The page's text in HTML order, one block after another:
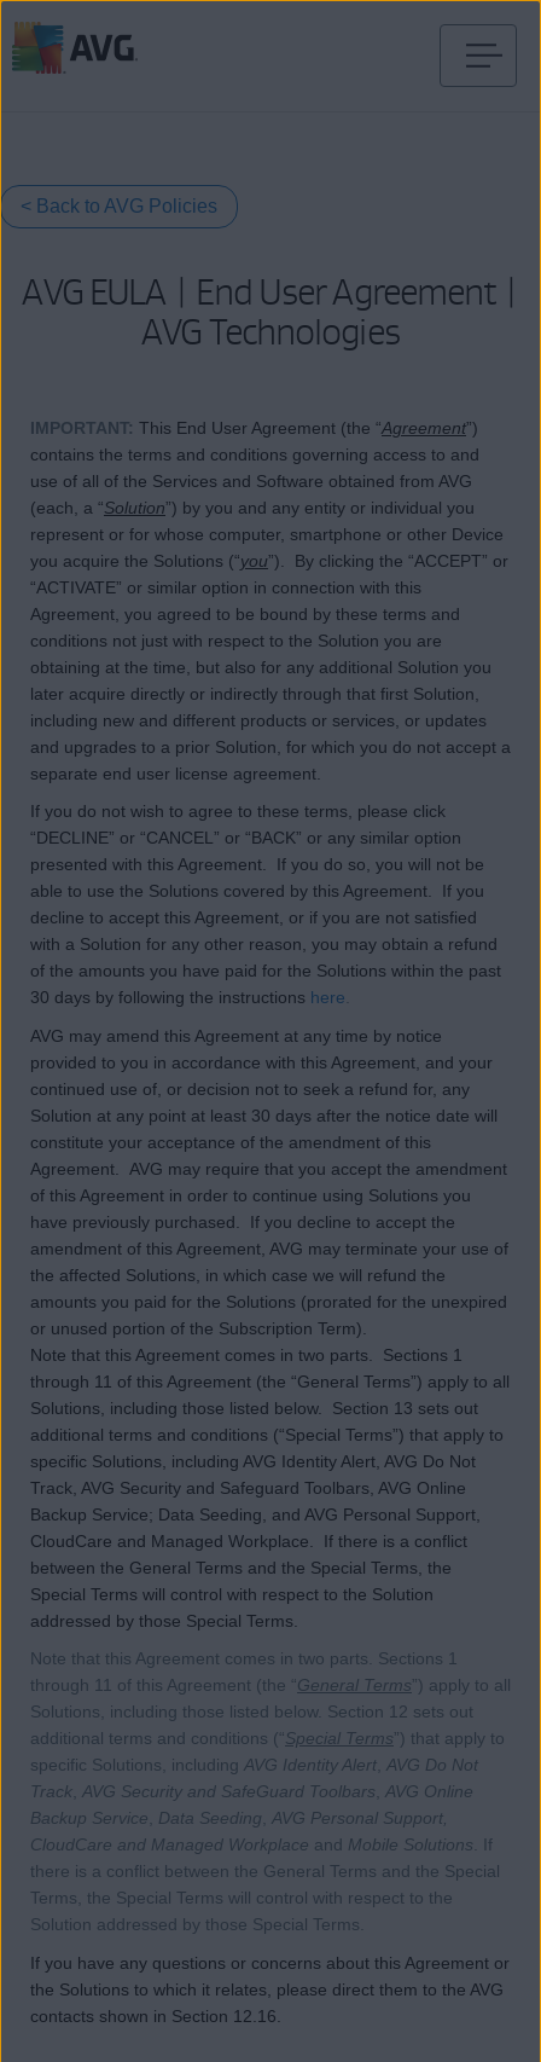
< Back to AVG Policies
AVG EULA | End User Agreement |
AVG Technologies
IMPORTANT: This End User Agreement (the “Agreement”)
contains the terms and conditions governing access to and
use of all of the Services and Software obtained from AVG
(each, a “Solution”) by you and any entity or individual you
represent or for whose computer, smartphone or other Device
you acquire the Solutions (“you”). By clicking the “ACCEPT” or
“ACTIVATE” or similar option in connection with this
Agreement, you agreed to be bound by these terms and
conditions not just with respect to the Solution you are
obtaining at the time, but also for any additional Solution you
later acquire directly or indirectly through that first Solution,
including new and different products or services, or updates
and upgrades to a prior Solution, for which you do not accept a
separate end user license agreement.
If you do not wish to agree to these terms, please click
“DECLINE” or “CANCEL” or “BACK” or any similar option
presented with this Agreement. If you do so, you will not be
able to use the Solutions covered by this Agreement. If you
decline to accept this Agreement, or if you are not satisfied
with a Solution for any other reason, you may obtain a refund
of the amounts you have paid for the Solutions within the past
30 days by following the instructions here.
AVG may amend this Agreement at any time by notice
provided to you in accordance with this Agreement, and your
continued use of, or decision not to seek a refund for, any
Solution at any point at least 30 days after the notice date will
constitute your acceptance of the amendment of this
Agreement. AVG may require that you accept the amendment
of this Agreement in order to continue using Solutions you
have previously purchased. If you decline to accept the
amendment of this Agreement, AVG may terminate your use of
the affected Solutions, in which case we will refund the
amounts you paid for the Solutions (prorated for the unexpired
or unused portion of the Subscription Term).
Note that this Agreement comes in two parts. Sections 1
through 11 of this Agreement (the “General Terms”) apply to all
Solutions, including those listed below. Section 13 sets out
additional terms and conditions (“Special Terms”) that apply to
specific Solutions, including AVG Identity Alert, AVG Do Not
Track, AVG Security and Safeguard Toolbars, AVG Online
Backup Service; Data Seeding, and AVG Personal Support,
CloudCare and Managed Workplace. If there is a conflict
between the General Terms and the Special Terms, the
Special Terms will control with respect to the Solution
addressed by those Special Terms.
Note that this Agreement comes in two parts. Sections 1
through 11 of this Agreement (the “General Terms”) apply to all
Solutions, including those listed below. Section 12 sets out
additional terms and conditions (“Special Terms”) that apply to
specific Solutions, including AVG Identity Alert AVG Do Not
Track AVG Security and SafeGuard Toolbars AVG Online
Backup Service
Data Seeding AVG Personal Support,
CloudCare and Managed Workplace and Mobile Solutions. If
there is a conflict between the General Terms and the Special
Terms, the Special Terms will control with respect to the
Solution addressed by those Special Terms.
If you have any questions or concerns about this Agreement or
the Solutions to which it relates, please direct them to the AVG
contacts shown in Section 12.16.